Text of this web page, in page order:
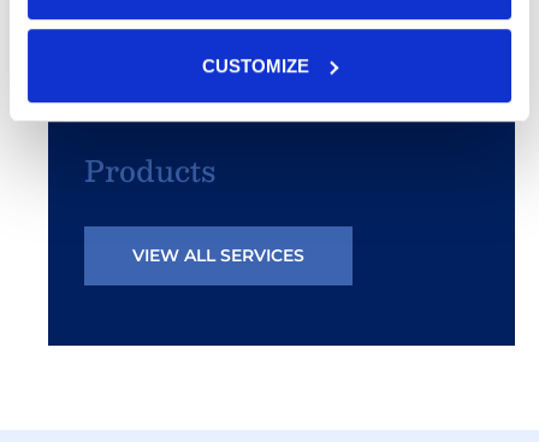
CUSTOMIZE
Chemical Peels
Botox® & Fillers
Products
VIEW ALL SERVICES